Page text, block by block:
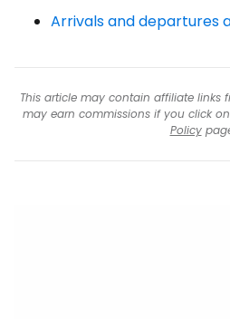
Arrivals and departures
This article may contain affiliate links
may earn commissions if you click
Policy